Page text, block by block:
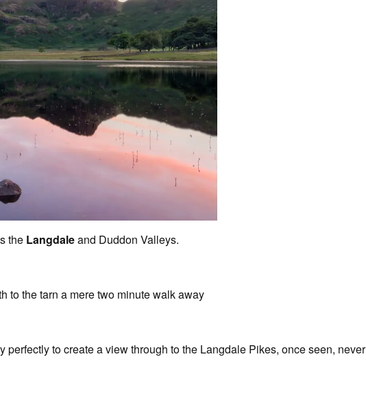
the Langdaleand Duddon Valleys.
to the tarn a mere two minute walk away
to create a view through to the Langdale Pikes, once seen, never